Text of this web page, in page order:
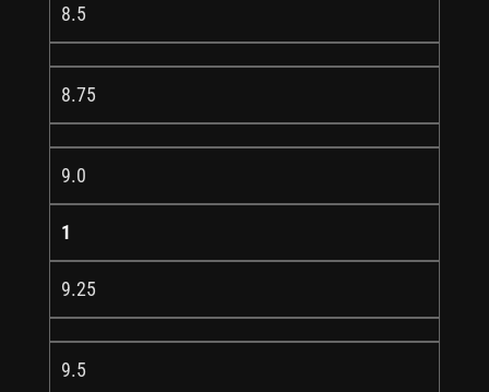
8.5
8.75
9.0
1
9.25
9.5